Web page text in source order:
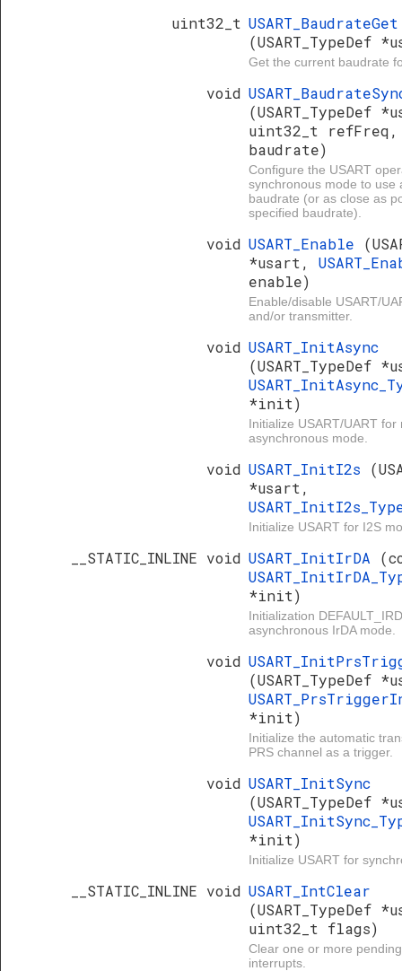
uint32_t USART_BaudrateGet
(USART_TypeDef
Get the current baudrate
void
(USART_TypeDef
uint32_t
baudrate)
Configure the USART
synchronous mode to use
baudrate (or as close as
specified baudrate).
void USART_Enable
*usart,
enable)
Enable/disable USART/
and/or transmitter.
void USART_InitAsync
(USART_TypeDef
*init)
Initialize USART/UART for
asynchronous mode.
void USART_InitI2s
*usart,
Initialize USART for I2S
__STATIC_INLINE void USART_InitIrDA
*init)
Initialization
asynchronous IrDA mode.
void
(USART_TypeDef
*init)
Initialize the automatic
PRS channel as a trigger.
void USART_InitSync
(USART_TypeDef
*init)
Initialize USART for
__STATIC_INLINE void USART_IntClear
(USART_TypeDef
uint32_t flags)
Clear one or more
interrupts.